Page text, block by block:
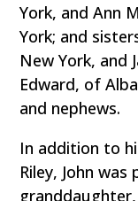
York, and Ann
York; and
New York, and
Edward, of
and nephews.
In addition to
Riley, John